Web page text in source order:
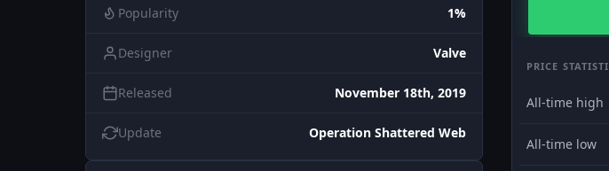
Popularity 1%
Designer Valve
Released November 18th, 2019
Update Operation Shattered Web
PRICE
All-time high
All-time low